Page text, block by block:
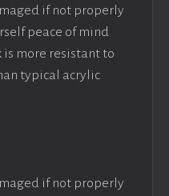
if not properly
peace of mind
more resistant to
typical acrylic
if not properly